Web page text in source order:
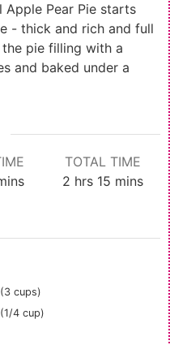
Apple Pear Pie starts
- thick and rich and full
pie filling with a
and baked under a
TOTAL TIME
2 hours
hrs 15 minutes
mins
(3 cups)
(1/4 cup)